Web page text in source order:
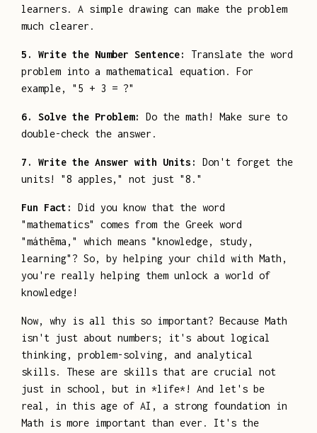
learners. A simple drawing can make the problem
much clearer.
5. Write the Number Sentence:
Translate the word
problem into a mathematical equation. For
example, "5 + 3 = ?"
6. Solve the Problem:
Do the math! Make sure to
double-check the answer.
7. Write the Answer with Units:
Don't forget the
units! "8 apples," not just "8."
Fun Fact:
Did you know that the word
"mathematics" comes from the Greek word
"máthēma," which means "knowledge, study,
learning"? So, by helping your child with Math,
you're really helping them unlock a world of
knowledge!
Now, why is all this so important? Because Math
isn't just about numbers; it's about logical
thinking, problem-solving, and analytical
skills. These are skills that are crucial not
just in school, but in *life*! And let's be
real, in this age of AI, a strong foundation in
Math is more important than ever. It's the